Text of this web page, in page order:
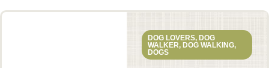
DOG LOVERS, DOG
WALKER, DOG WALKING,
DOGS